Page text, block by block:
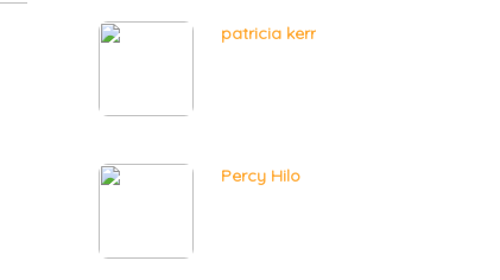
patricia kerr
Percy Hilo